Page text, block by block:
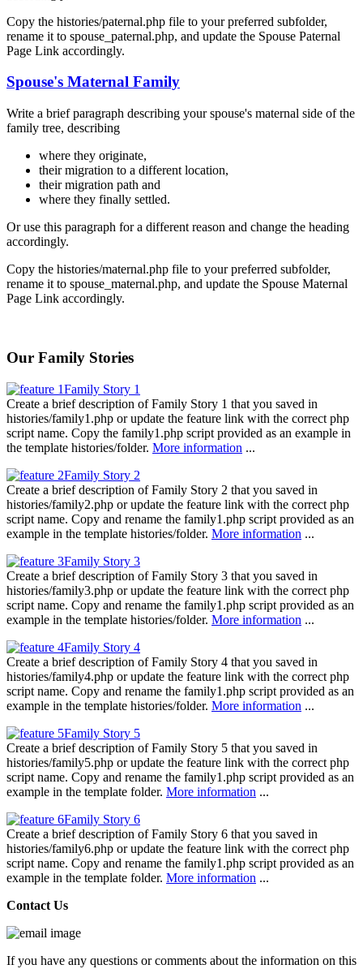
Copy the histories/paternal.php file to your preferred subfolder,
rename it to spouse_paternal.php, and update the Spouse Paternal
Page Link accordingly.
Spouse's Maternal Family
Write a brief paragraph describing your spouse's maternal side of the
family tree, describing
where they originate,
their migration to a different location,
their migration path and
where they finally settled.
Or use this paragraph for a different reason and change the heading
accordingly.
Copy the histories/maternal.php file to your preferred subfolder,
rename it to spouse_maternal.php, and update the Spouse Maternal
Page Link accordingly.
Our Family Stories
Family Story 1
Create a brief description of Family Story 1 that you saved in
histories/family1.php or update the feature link with the correct php
script name. Copy the family1.php script provided as an example in
the template histories/folder. More information ...
Family Story 2
Create a brief description of Family Story 2 that you saved in
histories/family2.php or update the feature link with the correct php
script name. Copy and rename the family1.php script provided as an
example in the template histories/folder. More information ...
Family Story 3
Create a brief description of Family Story 3 that you saved in
histories/family3.php or update the feature link with the correct php
script name. Copy and rename the family1.php script provided as an
example in the template histories/folder. More information ...
Family Story 4
Create a brief description of Family Story 4 that you saved in
histories/family4.php or update the feature link with the correct php
script name. Copy and rename the family1.php script provided as an
example in the template histories/folder. More information ...
Family Story 5
Create a brief description of Family Story 5 that you saved in
histories/family5.php or update the feature link with the correct php
script name. Copy and rename the family1.php script provided as an
example in the template folder. More information ...
Family Story 6
Create a brief description of Family Story 6 that you saved in
histories/family6.php or update the feature link with the correct php
script name. Copy and rename the family1.php script provided as an
example in the template folder. More information ...
Contact Us
If you have any questions or comments about the information on this